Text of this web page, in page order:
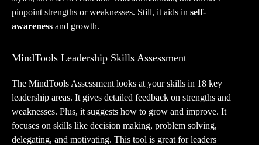
pinpoint strengths or weaknesses. Still, it aids in self-
awareness and growth.
MindTools Leadership Skills Assessment
The MindTools Assessment looks at your skills in 18 key
leadership areas. It gives detailed feedback on strengths and
weaknesses. Plus, it suggests how to grow and improve. It
focuses on skills like decision making, problem solving,
delegating, and motivating. This tool is great for leaders